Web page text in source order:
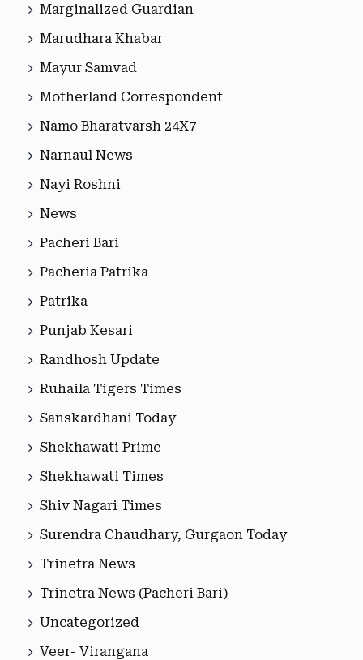
Marginalized Guardian
Marudhara Khabar
Mayur Samvad
Motherland Correspondent
Namo Bharatvarsh 24X7
Narnaul News
Nayi Roshni
News
Pacheri Bari
Pacheria Patrika
Patrika
Punjab Kesari
Randhosh Update
Ruhaila Tigers Times
Sanskardhani Today
Shekhawati Prime
Shekhawati Times
Shiv Nagari Times
Surendra Chaudhary, Gurgaon Today
Trinetra News
Trinetra News (Pacheri Bari)
Uncategorized
Veer- Virangana